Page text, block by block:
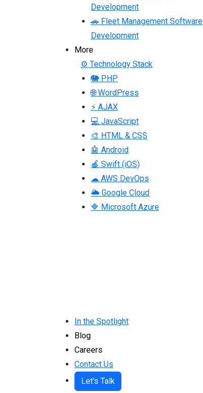
Development
🚗 Fleet Management Software
Development
More
⚙ Technology Stack
🐘 PHP
🌐 WordPress
⚡ AJAX
💻 JavaScript
🎨 HTML & CSS
🤖 Android
🍎 Swift (iOS)
☁ AWS DevOps
🌥 Google Cloud
🔷 Microsoft Azure
In the Spotlight
Blog
Careers
Contact Us
Let's Talk